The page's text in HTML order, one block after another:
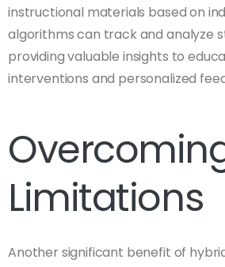
instructional materials based on
algorithms can track and analyze
providing valuable insights to
interventions and personalized
Limitations
Another significant benefit of